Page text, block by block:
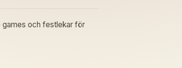
games och festlekar för